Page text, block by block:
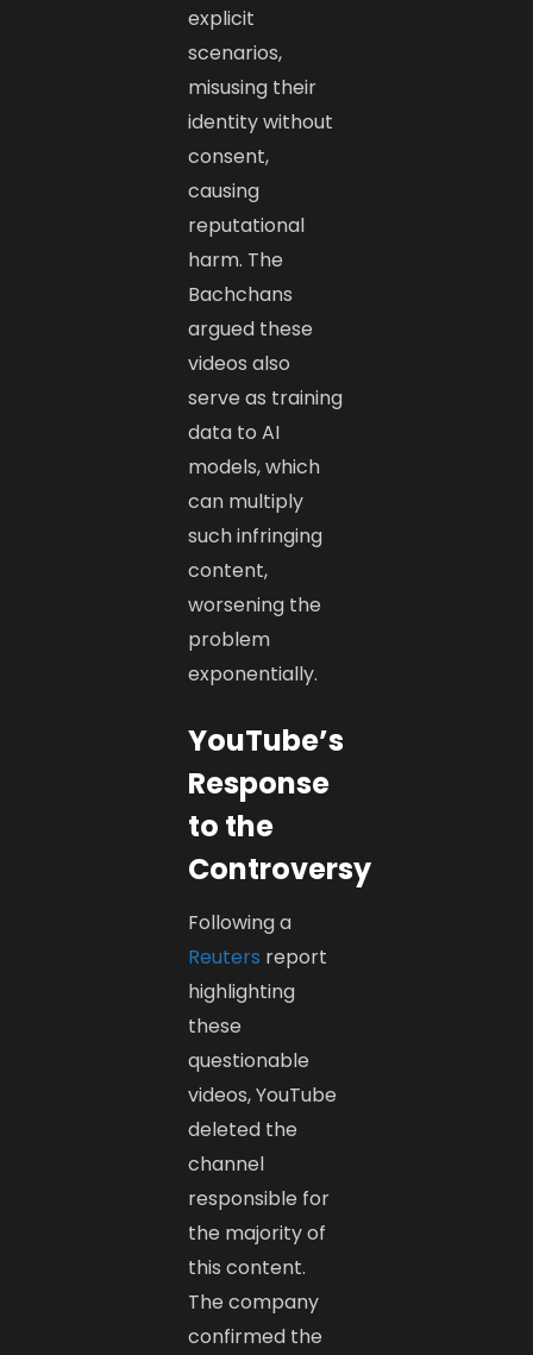
explicit
scenarios,
misusing their
identity without
consent,
causing
reputational
harm. The
Bachchans
argued these
videos also
serve as training
data to AI
models, which
can multiply
such infringing
content,
worsening the
problem
exponentially.
YouTube’s
Response
to the
Controversy
Following a
Reuters report
highlighting
these
questionable
videos, YouTube
deleted the
channel
responsible for
the majority of
this content.
The company
confirmed the